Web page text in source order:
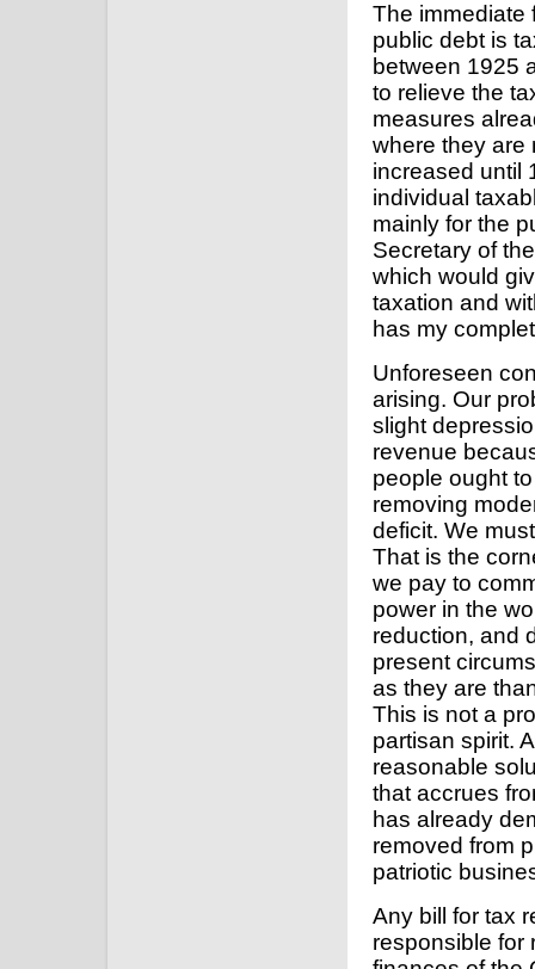
The immediate
public debt is
between 1925
to relieve the
measures
where they are
increased until
individual
mainly for the
Secretary of
which would
taxation and
has my
Unforeseen
arising. Our
slight
revenue
people ought
removing
deficit. We
That is the
we pay to
power in the
reduction, and
present
as they are
This is not a
partisan spirit.
reasonable
that accrues
has already
removed from
patriotic
Any bill for tax
responsible for